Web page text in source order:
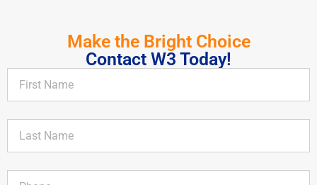
Make the Bright Choice
Contact W3 Today!